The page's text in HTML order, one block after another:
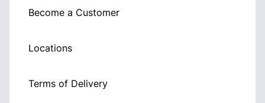
Become a Customer
Locations
Terms of Delivery